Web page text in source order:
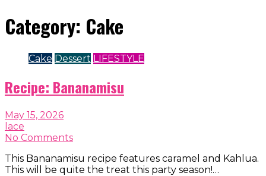
Category: Cake
Cake Dessert LIFESTYLE
Recipe: Bananamisu
May 15, 2026
lace
No Comments
This Bananamisu recipe features caramel and Kahlua.
This will be quite the treat this party season!…